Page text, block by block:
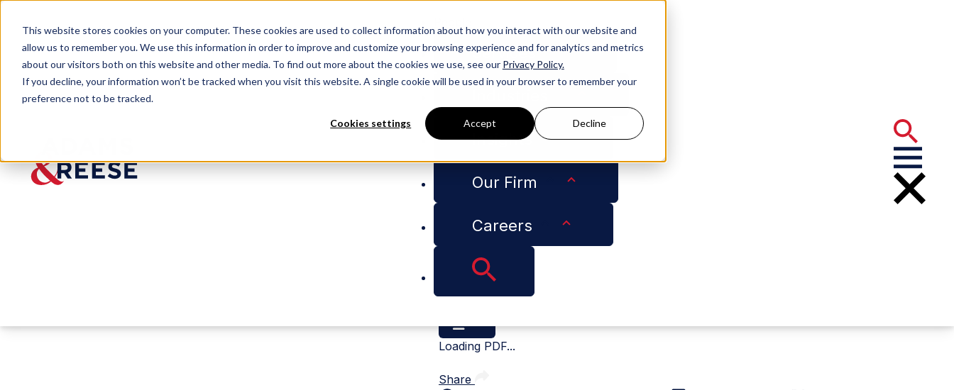
This website stores cookies on your computer. These cookies are used to collect information about how you interact with our website and
allow us to remember you. We use this information in order to improve and customize your browsing experience and for analytics and metrics
about our visitors both on this website and other media. To find out more about the cookies we use, see our Privacy Policy.
If you decline, your information won’t be tracked when you visit this website. A single cookie will be used in your browser to remember your
preference not to be tracked.
Cookies settings Accept Decline
Services
Insights
Our Firm
Careers
Newsroom
Mark Surprenant Receives Loyola University
New Orleans College of Law's St. Ives Award
Loading PDF...
Share